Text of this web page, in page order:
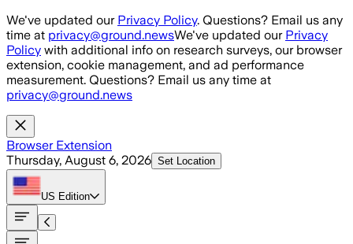
Skip to main content
We've updated our Privacy Policy. Questions? Email us any
time at privacy@ground.newsWe've updated our Privacy
Policy with additional info on research surveys, our browser
extension, cookie management, and ad performance
measurement. Questions? Email us any time at
privacy@ground.news
Browser Extension
Thursday, August 6, 2026 Set Location
US Edition